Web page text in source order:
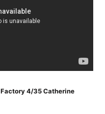
Factory 4/35 Catherine